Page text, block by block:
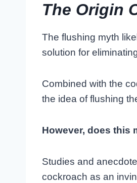
The Origin
The flushing myth
solution for
Combined with the
the idea of flushing
However, does this
Studies and
cockroach as an